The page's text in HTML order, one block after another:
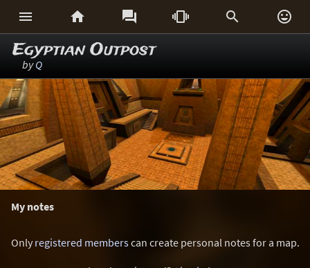
     
Egyptian Outpost
byQ
My notes
Onlyregistered memberscan create personal notes for a map.